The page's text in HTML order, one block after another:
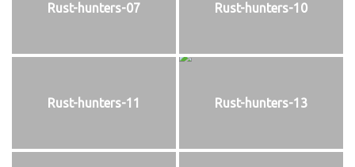
Rust-hunters-07 Rust-hunters-10
Rust-hunters-11 Rust-hunters-13